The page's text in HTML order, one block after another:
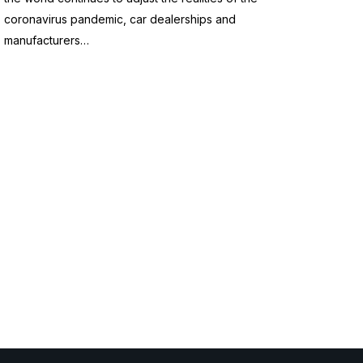
coronavirus pandemic, car dealerships and
manufacturers…